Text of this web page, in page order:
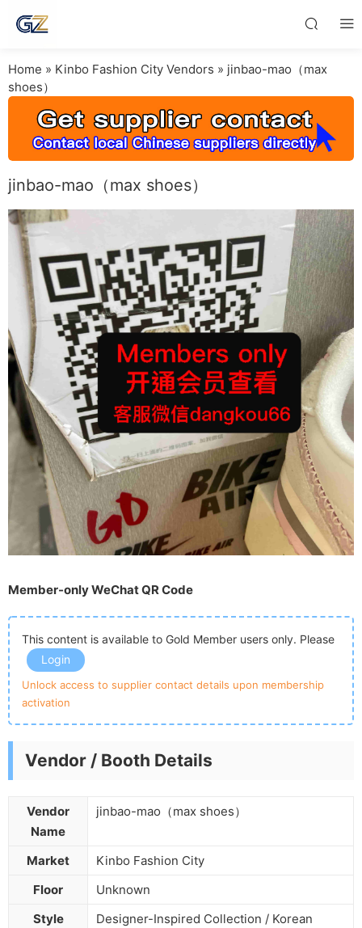
Home » Kinbo Fashion City Vendors » jinbao-mao（max
shoes）
jinbao-mao（max shoes）
Member-only WeChat QR Code
This content is available to Gold Member users only. Please
Login
Unlock access to supplier contact details upon membership
activation
Vendor / Booth Details
Vendor
Name
jinbao-mao（max shoes）
Market
Kinbo Fashion City
Floor
Unknown
Style
Designer-Inspired Collection / Korean